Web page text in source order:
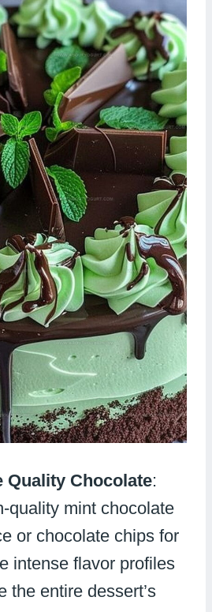
Quality Chocolate:
quality mint chocolate
or chocolate chips for
intense flavor profiles
the entire dessert’s